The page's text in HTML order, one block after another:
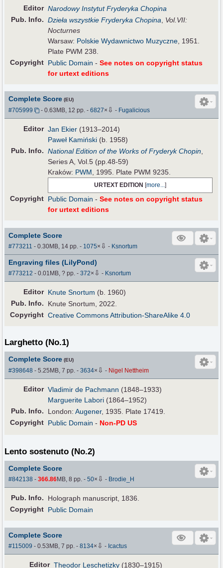
Editor Narodowy Instytut Fryderyka Chopina
Pub. Info. Dzieła wszystkie Fryderyka Chopina
Vol.VII:
Nocturnes
Warsaw: Polskie Wydawnictwo Muzyczne , 1951.
Plate PWM 238.
Copyright Public Domain -See notes on copyright status
for urtext editions
Complete Score (EU)
#705999 - 0.63MB, 12 pp.-6827× ⇩ - Fugalicious
Editor Jan Ekier (1913–2014)
Paweł Kamiński (b. 1958)
Pub. Info. National Edition of the Works of Fryderyk Chopin
Series A, Vol.5 (pp.48-59)
Kraków: PWM , 1995. Plate PWM 9235.
URTEXT EDITION [more...]
Copyright Public Domain -See notes on copyright status
for urtext editions
Complete Score
#773211 - 0.30MB, 14 pp.- 1075× ⇩ - Ksnortum
Engraving files (LilyPond)
#773212 - 0.01MB, ? pp.-372× ⇩ - Ksnortum
Editor Knute Snortum (b. 1960)
Pub. Info.
Knute Snortum, 2022.
Copyright Creative Commons Attribution-ShareAlike 4.0
Larghetto (No.1)
Complete Score (EU)
#398648 - 5.25MB, 7 pp.-3634× ⇩ - Nigel Nettheim
Editor Vladimir de Pachmann (1848–1933)
Marguerite Labori (1864–1952)
Pub. Info. London:Augener, 1935. Plate 17419.
Copyright Public Domain - Non-PD US
Lento sostenuto (No.2)
Complete Score
#842138 -366.86MB, 8 pp.-50× ⇩ - Brodie_H
Pub. Info.
Holograph manuscript, 1836.
Copyright Public Domain
Complete Score
#115009 - 0.53MB, 7 pp.-8134× ⇩ - Icactus
Editor Theodor Leschetizky (1830–1915)